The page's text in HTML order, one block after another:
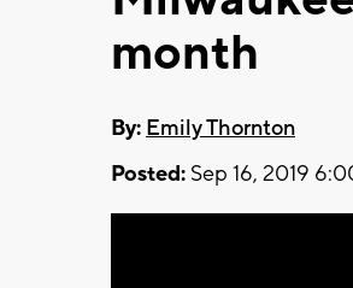
month
By: Emily Thornton
Posted: Sep 16, 2019